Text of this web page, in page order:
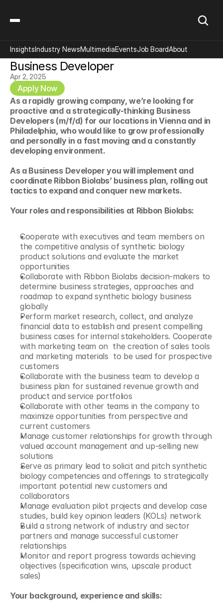
Business Developer
Apr 2, 2025
Apply Now
As a rapidly growing company, we’re looking for
proactive and a strategically-thinking Business
Developers (m/f/d) for our locations in Vienna and in
Philadelphia, who would like to grow professionally
and personally in a fast moving and a constantly
developing environment.
As a Business Developer you will implement and
coordinate Ribbon Biolabs’ business plan, rolling out
tactics to expand and conquer new markets.
Your roles and responsibilities at Ribbon Biolabs:
Cooperate with executives and team members on
the competitive analysis of synthetic biology
product solutions and evaluate the market
opportunities
Collaborate with Ribbon Biolabs decision-makers to
determine business strategies, approaches and
roadmap to expand synthetic biology business
globally
Perform market research, collect, and analyze
financial data to establish and present compelling
business cases for internal stakeholders. Cooperate
with marketing team on  the creation of sales tools
and marketing materials  to be used for prospective
customers
Collaborate with the business team to develop a
business plan for sustained revenue growth and
product and service portfolios
Collaborate with other teams in the company to
maximize opportunities from perspective and
current customers
Manage customer relationships for growth through
valued account management and up-selling new
solutions
Serve as primary lead to solicit and pitch synthetic
biology competencies and offerings to strategically
important potential new customers and
collaborators
Manage evaluation pilot projects and develop case
studies, build key opinion leaders (KOLs) network
Build a strong network of industry and sector
partners and manage successful customer
relationships
Monitor and report progress towards achieving
objectives (specification wins, upscale product
sales)
Your background, experience and skills:
InsightsIndustry NewsMultimediaEventsJob BoardAbout